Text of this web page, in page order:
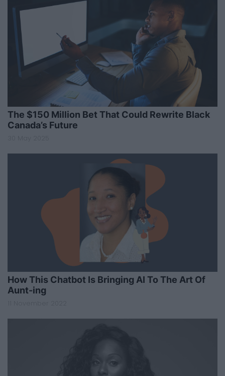
The $150 Million Bet That Could Rewrite Black
Canada’s Future
How This Chatbot Is Bringing AI To The Art Of
Aunt-ing